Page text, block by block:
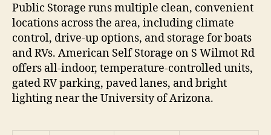
Public Storage runs multiple clean, convenient
locations across the area, including climate
control, drive-up options, and storage for boats
and RVs. American Self Storage on S Wilmot Rd
offers all-indoor, temperature-controlled units,
gated RV parking, paved lanes, and bright
lighting near the University of Arizona.